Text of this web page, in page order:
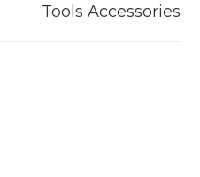
Tools Accessories